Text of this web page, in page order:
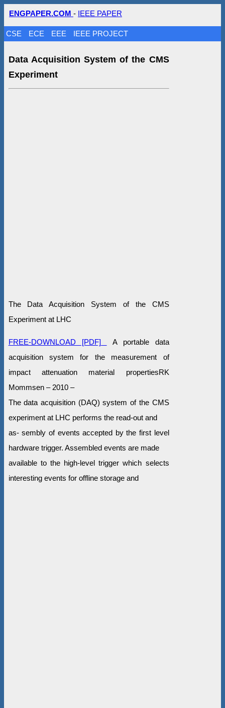
ENGPAPER.COM - IEEE PAPER
CSE ECE EEE IEEE PROJECT
Data Acquisition System of the CMS
Experiment
The Data Acquisition System of the CMS
Experiment at LHC
FREE-DOWNLOAD [PDF]
A portable data
acquisition system for the measurement of
impact attenuation material propertiesRK
Mommsen – 2010 –
The data acquisition (DAQ) system of the CMS
experiment at LHC performs the read-out and
as- sembly of events accepted by the first level
hardware trigger. Assembled events are made
available to the high-level trigger which selects
interesting events for offline storage and